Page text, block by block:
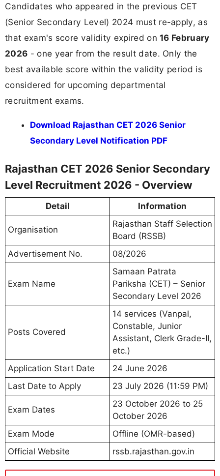
Candidates who appeared in the previous CET
(Senior Secondary Level) 2024 must re-apply, as
that exam's score validity expired on16 February
2026 - one year from the result date. Only the
best available score within the validity period is
considered for upcoming departmental
recruitment exams.
Download Rajasthan CET 2026 Senior
Secondary Level Notification PDF
Rajasthan CET 2026 Senior Secondary
Level Recruitment 2026 - Overview
Detail Information
Organisation
Rajasthan Staff Selection
Board (RSSB)
Advertisement No.
08/2026
Exam Name
Samaan Patrata
Pariksha (CET) – Senior
Secondary Level 2026
Posts Covered
14 services (Vanpal,
Constable, Junior
Assistant, Clerk Grade-II,
etc.)
Application Start Date
24 June 2026
Last Date to Apply
23 July 2026 (11:59 PM)
Exam Dates
23 October 2026 to 25
October 2026
Exam Mode
Offline (OMR-based)
Official Website
rssb.rajasthan.gov.in